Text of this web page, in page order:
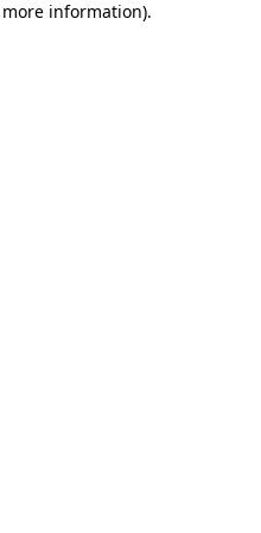
information).